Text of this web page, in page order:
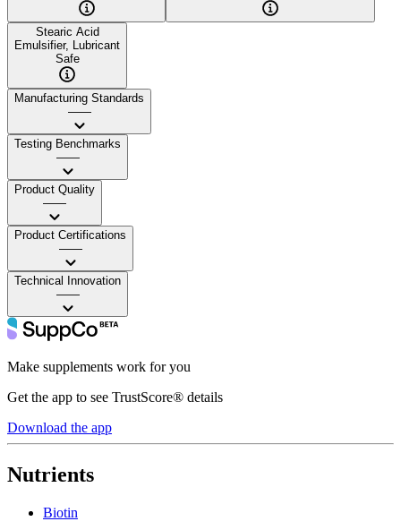
Stearic Acid
Emulsifier, Lubricant
Safe
Manufacturing Standards
——
Testing Benchmarks
——
Product Quality
——
Product Certifications
——
Technical Innovation
——
Make supplements work for you
Get the app to see TrustScore® details
Download the app
Nutrients
Biotin